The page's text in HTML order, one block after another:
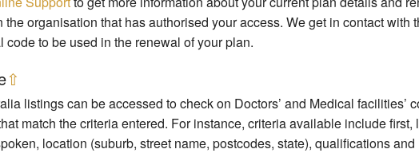
organisation that has authorised your access. We get in contact with
to be used in the renewal of your plan.
⇧
listings can be accessed to check on Doctors’ and Medical facilities’
match the criteria entered. For instance, criteria available include
location (suburb, street name, postcodes, state), qualifications and